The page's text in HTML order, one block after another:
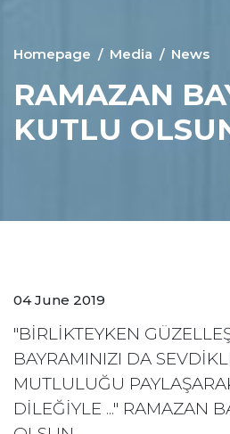
Homepage Media News
RAMAZAN
KUTLU
04 June 2019
"BİRLİKTEYKEN
BAYRAMINIZI DA
MUTLULUĞU
DİLEĞİYLE ..." RAMAZAN